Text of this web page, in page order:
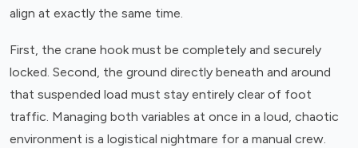
align at exactly the same time.
First, the crane hook must be completely and securely
locked. Second, the ground directly beneath and around
that suspended load must stay entirely clear of foot
traffic. Managing both variables at once in a loud, chaotic
environment is a logistical nightmare for a manual crew.